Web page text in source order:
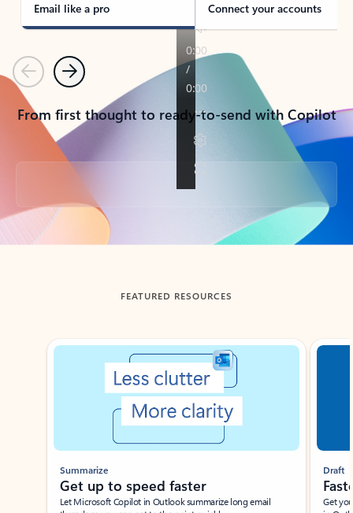
Email like a pro Connect your accounts
PreviousNext
From first thought to ready-to-send with Copilot
Back to tabs
FEATURED RESOURCES
Showing slide 1 of 3
Summarize
Get up to speed faster ​
Let Microsoft Copilot in Outlook summarize long email
Draft
Get